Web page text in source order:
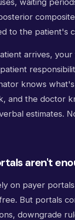
waiting
to the patient's
arrives,
knows
and the doctor
estimates.
aren't
on payer
But portals
downgrade